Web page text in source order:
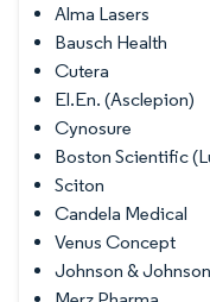
Alma Lasers
Bausch Health
Cutera
El.En. (Asclepion)
Cynosure
Boston Scientific
Sciton
Candela Medical
Venus Concept
Johnson &